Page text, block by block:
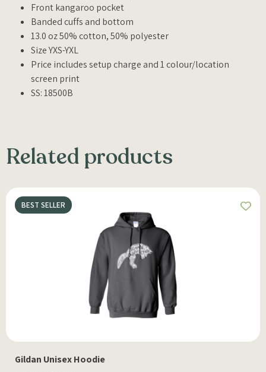
Front kangaroo pocket
Banded cuffs and bottom
13.0 oz 50% cotton, 50% polyester
Size YXS-YXL
Price includes setup charge and 1 colour/location
screen print
SS: 18500B
Related products
BEST SELLER
Gildan Unisex Hoodie